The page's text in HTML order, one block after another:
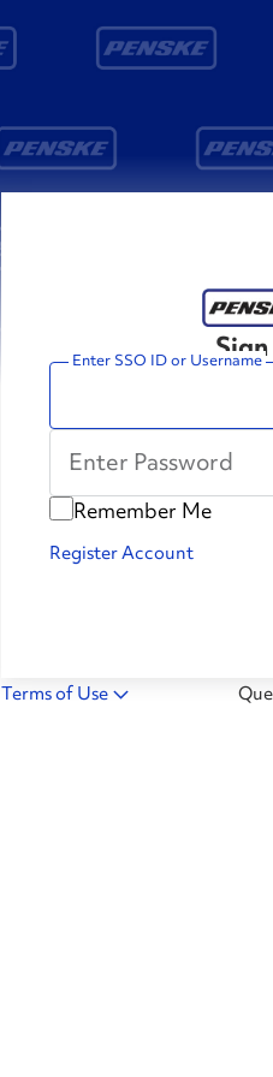
Enter SSO ID or Username
Enter Password
Remember Me
Register Account
Terms of Use